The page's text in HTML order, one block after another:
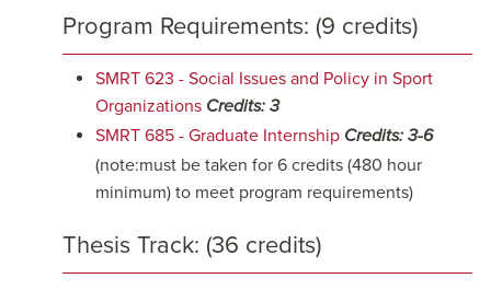
Program Requirements: (9 credits)
SMRT 623 - Social Issues and Policy in Sport
Organizations Credits: 3
SMRT 685 - Graduate Internship Credits: 3-6
(note:must be taken for 6 credits (480 hour
minimum) to meet program requirements)
Thesis Track: (36 credits)